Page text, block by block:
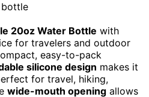
20oz Water Bottle with
for travelers and outdoor
easy-to-pack
silicone design makes it
for travel, hiking,
wide-mouth opening allows